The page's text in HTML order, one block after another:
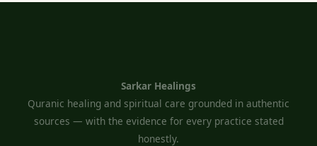
Sarkar Healings
Quranic healing and spiritual care grounded in authentic
sources — with the evidence for every practice stated
honestly.